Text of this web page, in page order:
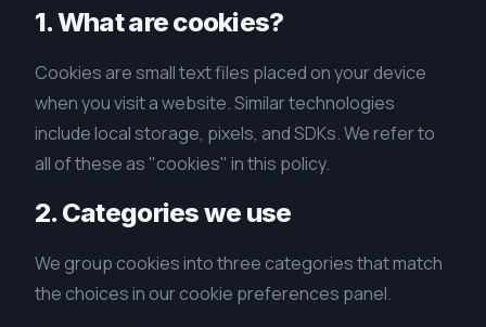
1. What are cookies?
Cookies are small text files placed on your device
when you visit a website. Similar technologies
include local storage, pixels, and SDKs. We refer to
all of these as "cookies" in this policy.
2. Categories we use
We group cookies into three categories that match
the choices in our cookie preferences panel.